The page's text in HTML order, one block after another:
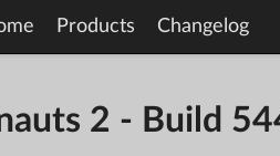
Products Changelog
2 - Build